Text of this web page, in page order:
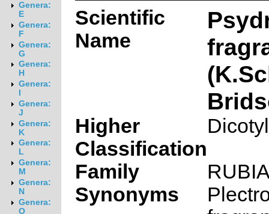
Genera:
E
Genera:
F
Genera:
G
Genera:
H
Genera:
Genera:
J
Genera:
K
Genera:
L
Genera:
M
Genera:
N
Genera:
O
Scientific
Name
Higher
Classification
Family
Synonyms